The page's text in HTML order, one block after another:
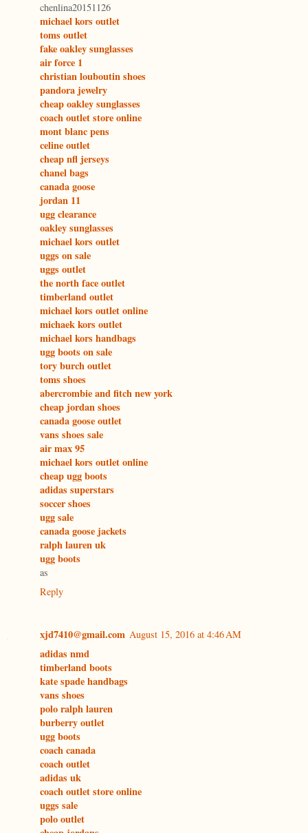
chenlina20151126
michael kors outlet
toms outlet
fake oakley sunglasses
air force 1
christian louboutin shoes
pandora jewelry
cheap oakley sunglasses
coach outlet store online
mont blanc pens
celine outlet
cheap nfl jerseys
chanel bags
canada goose
jordan 11
ugg clearance
oakley sunglasses
michael kors outlet
uggs on sale
uggs outlet
the north face outlet
timberland outlet
michael kors outlet online
michaek kors outlet
michael kors handbags
ugg boots on sale
tory burch outlet
toms shoes
abercrombie and fitch new york
cheap jordan shoes
canada goose outlet
vans shoes sale
air max 95
michael kors outlet online
cheap ugg boots
adidas superstars
soccer shoes
ugg sale
canada goose jackets
ralph lauren uk
ugg boots
as
Reply
xjd7410@gmail.com August 15, 2016 at 4:46 AM
adidas nmd
timberland boots
kate spade handbags
vans shoes
polo ralph lauren
burberry outlet
ugg boots
coach canada
coach outlet
adidas uk
coach outlet store online
uggs sale
polo outlet